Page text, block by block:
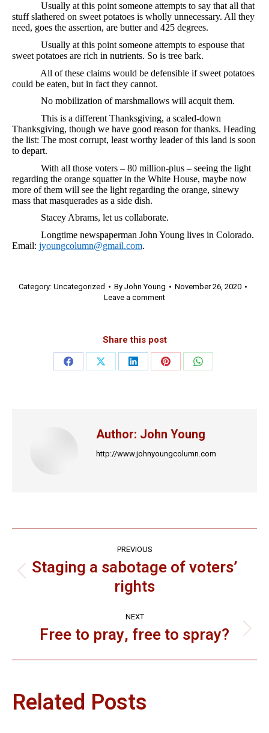
Usually at this point someone attempts to say that all that
stuff slathered on sweet potatoes is wholly unnecessary. All they
need, goes the assertion, are butter and 425 degrees.
Usually at this point someone attempts to espouse that
sweet potatoes are rich in nutrients. So is tree bark.
All of these claims would be defensible if sweet potatoes
could be eaten, but in fact they cannot.
No mobilization of marshmallows will acquit them.
This is a different Thanksgiving, a scaled-down
Thanksgiving, though we have good reason for thanks. Heading
the list: The most corrupt, least worthy leader of this land is soon
to depart.
With all those voters – 80 million-plus – seeing the light
regarding the orange squatter in the White House, maybe now
more of them will see the light regarding the orange, sinewy
mass that masquerades as a side dish.
Stacey Abrams, let us collaborate.
Longtime newspaperman John Young lives in Colorado.
Email: jyoungcolumn@gmail.com.
Category: Uncategorized By John Young
November 26, 2020
Leave a comment
Share this post
Share
Share
Share
Share
Share
Author: John Young
http://www.johnyoungcolumn.com
navigation
PREVIOUS
Previous
post:
Staging a sabotage of voters’
rights
NEXT
Next
Free to pray, free to spray?
Related Posts